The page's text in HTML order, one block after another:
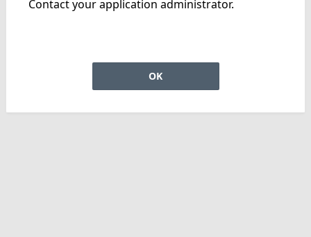
Contact your application administrator.
OK